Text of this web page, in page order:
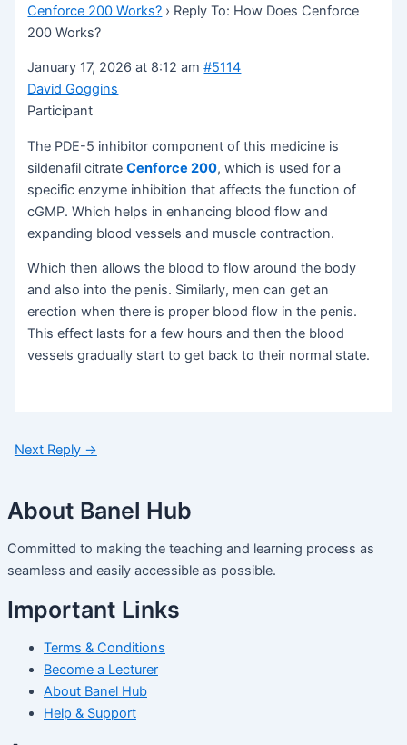
Cenforce 200 Works? › Reply To: How Does Cenforce
200 Works?
January 17, 2026 at 8:12 am #5114
David Goggins
Participant
The PDE-5 inhibitor component of this medicine is
sildenafil citrateCenforce 200, which is used for a
specific enzyme inhibition that affects the function of
cGMP. Which helps in enhancing blood flow and
expanding blood vessels and muscle contraction.
Which then allows the blood to flow around the body
and also into the penis. Similarly, men can get an
erection when there is proper blood flow in the penis.
This effect lasts for a few hours and then the blood
vessels gradually start to get back to their normal state.
Next Reply →
About Banel Hub
Committed to making the teaching and learning process as
seamless and easily accessible as possible.
Important Links
Terms & Conditions
Become a Lecturer
About Banel Hub
Help & Support